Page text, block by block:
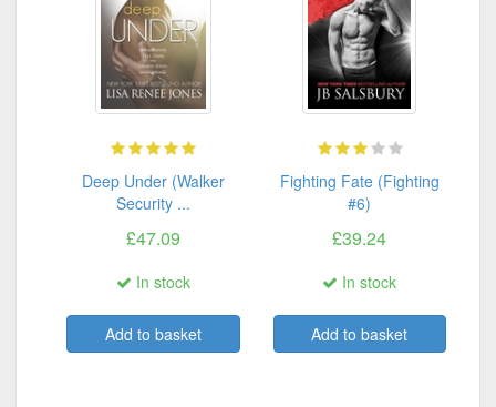
Deep Under (Walker
Security ...
£47.09
In stock
Add to basket
Fighting Fate (Fighting
#6)
£39.24
In stock
Add to basket